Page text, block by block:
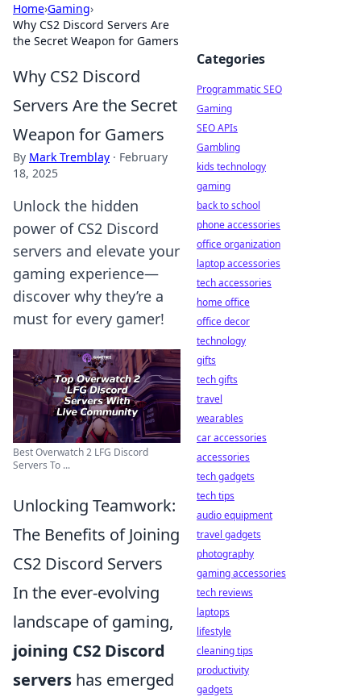
Home›Gaming›
Why CS2 Discord Servers Are
the Secret Weapon for Gamers
Why CS2 Discord
Servers Are the Secret
Weapon for Gamers
By Mark Tremblay · February
18, 2025
Unlock the hidden
power of CS2 Discord
servers and elevate your
gaming experience—
discover why they’re a
must for every gamer!
Best Overwatch 2 LFG Discord
Servers To ...
Unlocking Teamwork:
The Benefits of Joining
CS2 Discord Servers
In the ever-evolving
landscape of gaming,
joining CS2 Discord
servers has emerged
Categories
Programmatic SEO
Gaming
SEO APIs
Gambling
kids technology
gaming
back to school
phone accessories
office organization
laptop accessories
tech accessories
home office
office decor
technology
gifts
tech gifts
travel
wearables
car accessories
accessories
tech gadgets
tech tips
audio equipment
travel gadgets
photography
gaming accessories
tech reviews
laptops
lifestyle
cleaning tips
productivity
gadgets